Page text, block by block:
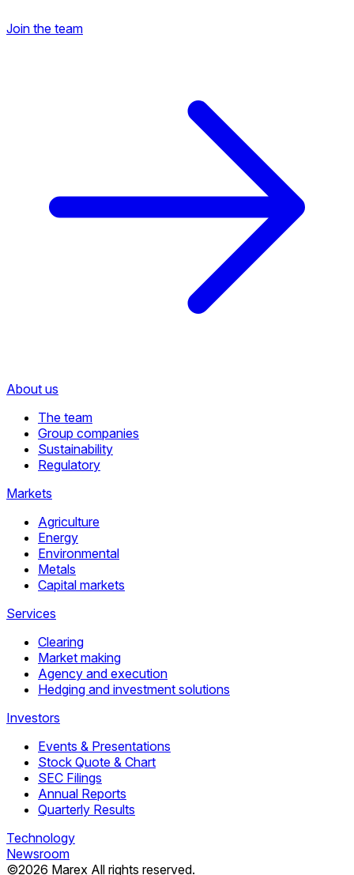
Join the team
About us
The team
Group companies
Sustainability
Regulatory
Markets
Agriculture
Energy
Environmental
Metals
Capital markets
Services
Clearing
Market making
Agency and execution
Hedging and investment solutions
Investors
Events & Presentations
Stock Quote & Chart
SEC Filings
Annual Reports
Quarterly Results
Technology
Newsroom
©2026 Marex All rights reserved.